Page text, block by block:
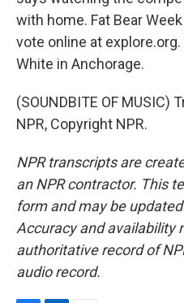
with home. Fat Bear
vote online at explore.org.
White in Anchorage.
(SOUNDBITE OF MUSIC)
NPR, Copyright NPR.
NPR transcripts are
an NPR contractor. This
form and may be
Accuracy and availability
authoritative record of
audio record.